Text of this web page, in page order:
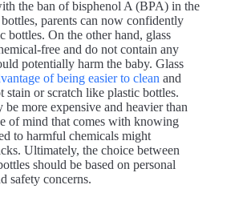
the ban of bisphenol A (BPA) in the
parents can now confidently
bottles. On the other hand, glass
free and do not contain any
potentially harm the baby. Glass
of being easier to clean and
stain or scratch like plastic bottles.
be more expensive and heavier than
of mind that comes with knowing
to harmful chemicals might
Ultimately, the choice between
should be based on personal
safety concerns.